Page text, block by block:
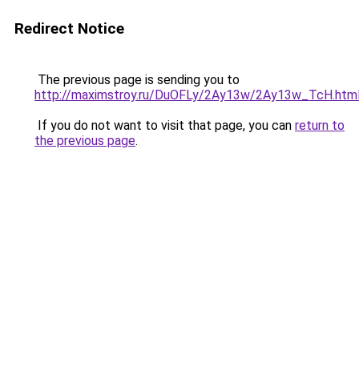
Redirect Notice
The previous page is sending you to
http://maximstroy.ru/DuOFLy/2Ay13w/
If you do not want to visit that page, you can return to
the previous page.